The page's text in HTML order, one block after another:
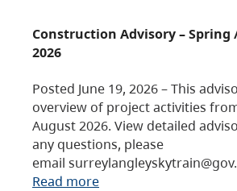
Construction Advisory – Spring
2026
Posted June 19, 2026 – This
overview of project activities
August 2026. View detailed
any questions, please
email
Read more